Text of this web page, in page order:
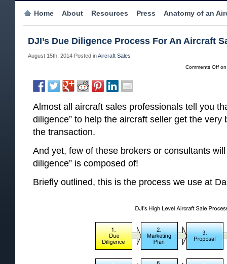
Home About Resources Press Anatomy of an
DJI’s Due Diligence Process For An Aircraft
August 15th, 2014 Posted inAircraft Sales
Comments Off on
Almost all aircraft sales professionals tell you
diligence” to help the aircraft seller get the very
the transaction.
And yet, few of these brokers or consultants
diligence” is composed of!
Briefly outlined, this is the process we use at